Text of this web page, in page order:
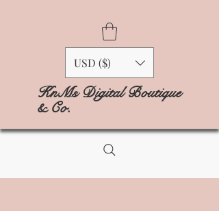
USD ($)
KnMs Digital Boutique
& Co.